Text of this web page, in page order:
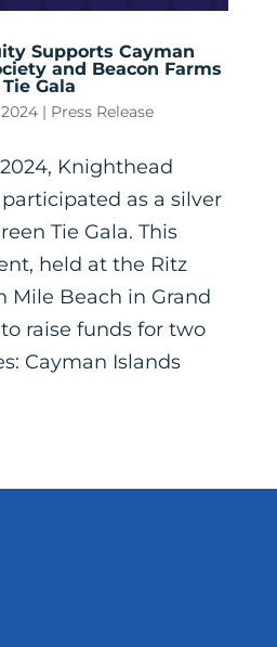
Supports Cayman
and Beacon Farms
Gala
| Press Release
Knighthead
as a silver
Tie Gala. This
held at the Ritz
Mile Beach in Grand
raise funds for two
Cayman Islands